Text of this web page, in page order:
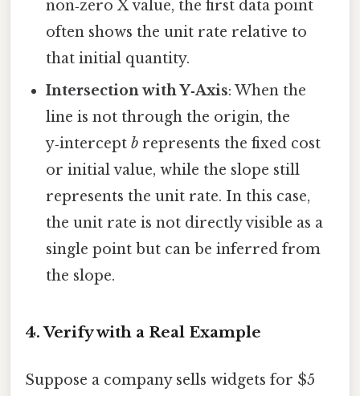
non‑zero X value, the first data point
often shows the unit rate relative to
that initial quantity.
Intersection with Y‑Axis: When the
line is not through the origin, the
y‑interceptb represents the fixed cost
or initial value, while the slope still
represents the unit rate. In this case,
the unit rate is not directly visible as a
single point but can be inferred from
the slope.
4. Verify with a Real Example
Suppose a company sells widgets for $5